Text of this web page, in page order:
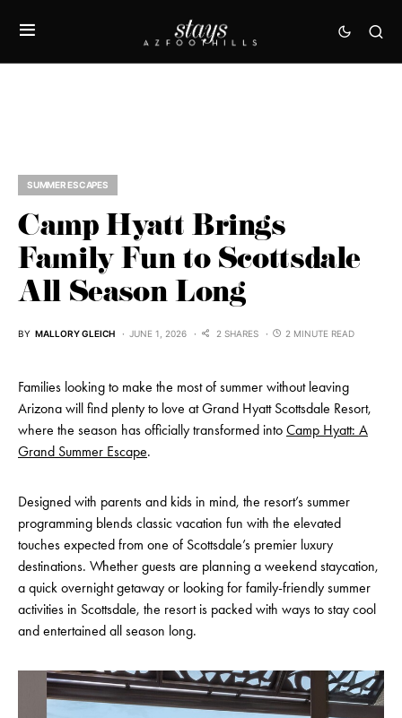
SUMMER ESCAPES
Camp Hyatt Brings
Family Fun to Scottsdale
All Season Long
BY MALLORY GLEICH JUNE 1, 2026 2 SHARES 2 MINUTE READ
Families looking to make the most of summer without leaving
Arizona will find plenty to love at Grand Hyatt Scottsdale Resort,
where the season has officially transformed into Camp Hyatt: A
Grand Summer Escape.
Designed with parents and kids in mind, the resort’s summer
programming blends classic vacation fun with the elevated
touches expected from one of Scottsdale’s premier luxury
destinations. Whether guests are planning a weekend staycation,
a quick overnight getaway or looking for family-friendly summer
activities in Scottsdale, the resort is packed with ways to stay cool
and entertained all season long.